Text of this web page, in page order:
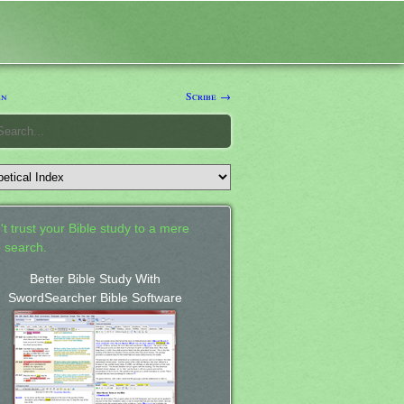
Scribe →
trust your Bible study to a mere
search.
Better Bible Study With
SwordSearcher Bible Software